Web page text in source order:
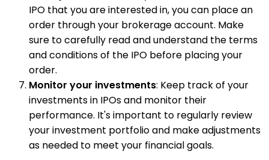
IPO that you are interested in, you can place an
order through your brokerage account. Make
sure to carefully read and understand the terms
and conditions of the IPO before placing your
order.
Monitor your investments: Keep track of your
investments in IPOs and monitor their
performance. It's important to regularly review
your investment portfolio and make adjustments
as needed to meet your financial goals.